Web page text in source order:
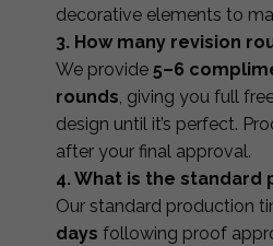
decorative elements to
3. How many revision
We provide 5–6
rounds, giving you full
design until it’s perfect.
after your final approval.
4. What is the standard
Our standard production
days following proof